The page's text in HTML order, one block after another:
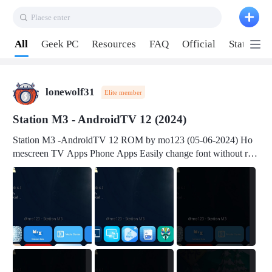
Plaese enter
All Geek PC Resources FAQ Official Station P2
lonewolf31 Elite member
Station M3 - AndroidTV 12 (2024)
Station M3 -AndroidTV 12 ROM by mo123 (05-06-2024) Ho
mescreen TV Apps Phone Apps Easily change font without roo
t Change font size Easily change mouse pointer without root Ch
mation Change Volume Bar Red Green Orange Recent Apps m
v3.19Here Connect your device with USB-C cable to a PC see
here 1) Step 1, choose the 2nd tab 2) Load the firmware file and
click Upgrade Micro-SD Card Booting Download Link: SDDis